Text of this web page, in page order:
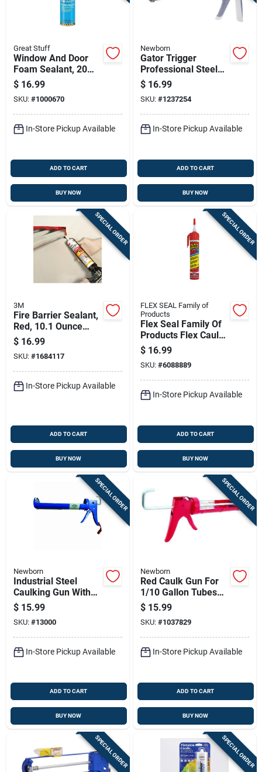
Great Stuff
Window And Door
Foam Sealant, 20
Ounce Can For
Insulation And Air
Sealing
$ 16.99
SKU: #1000670
In-Store Pickup Available
ADD TO CART
BUY NOW
Newborn
Gator Trigger
Professional Steel
Caulking Gun 6:1
Thrust Ratio 29 Oz
Capacity
$ 16.99
SKU: #1237254
In-Store Pickup Available
ADD TO CART
BUY NOW
SPECIAL ORDER
3M
Fire Barrier Sealant,
Red, 10.1 Ounce
Cartridge For
Firestop
Applications
$ 16.99
SKU: #1684117
In-Store Pickup Available
ADD TO CART
BUY NOW
SPECIAL ORDER
FLEX SEAL Family of
Products
Flex Seal Family Of
Products Flex Caulk
White Silicone All
Purpose Caulk
Sealant 6.5 Oz
$ 16.99
SKU: #6088889
In-Store Pickup Available
ADD TO CART
BUY NOW
SPECIAL ORDER
Newborn
Industrial Steel
Caulking Gun With
6:1 Thrust Ratio And
Ladder Hook
$ 15.99
SKU: #13000
In-Store Pickup Available
ADD TO CART
BUY NOW
SPECIAL ORDER
Newborn
Red Caulk Gun For
1/10 Gallon Tubes
With Durable Frame
And Comfortable
Grip
$ 15.99
SKU: #1037829
In-Store Pickup Available
ADD TO CART
BUY NOW
SPECIAL ORDER SPECIAL ORDER